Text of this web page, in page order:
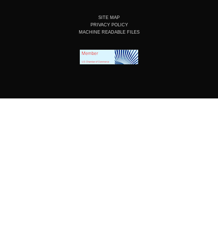
SITE MAP
PRIVACY POLICY
MACHINE READABLE FILES